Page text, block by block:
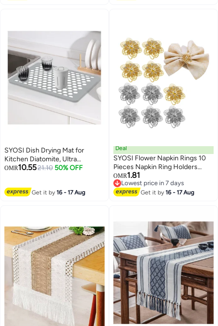
SYOSI Dish Drying Mat for
Kitchen Diatomite, Ultra
Absorbent Dish Drying Mat
Heat Resistant for Home
OMR10.5521.10 50% OFF
Get it by16 - 17 Aug
Deal
SYOSI Flower Napkin Rings 10
Pieces Napkin Ring Holders
Banquet Home Party Decorfor
Elegant and Exquisite Table
Decor for Wedding Party Dinner
OMR1.81
Lowest price in 7 days
Lowest price in 7 days
Get it by16 - 17 Aug